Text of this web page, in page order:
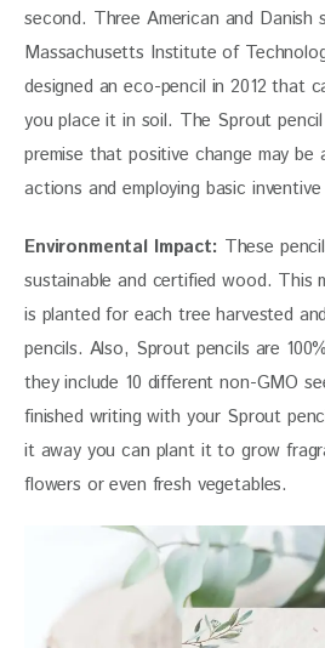
second. Three American and Danish
Massachusetts Institute of
designed an eco-pencil in 2012 that
you place it in soil. The Sprout
premise that positive change may be
actions and employing basic
Environmental Impact: These
sustainable and certified wood. This
is planted for each tree harvested
pencils. Also, Sprout pencils are
they include 10 different non-GMO
finished writing with your Sprout
it away you can plant it to grow
flowers or even fresh vegetables.